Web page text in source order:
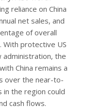
reliance on China
net sales, and
of overall
With protective US
the
China remains a
over the near-to-
the region could
cash flows.